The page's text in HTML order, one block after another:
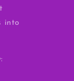
into